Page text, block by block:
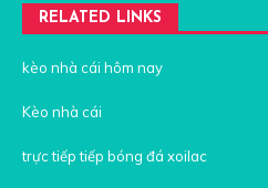
RELATED LINKS
kèo nhà cái hôm nay
Kèo nhà cái
trực tiếp tiếp bóng đá xoilac